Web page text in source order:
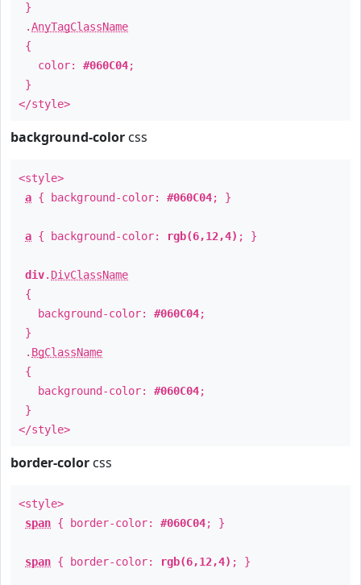
}
.AnyTagClassName
{
color: #060C04;
}
</style>
background-color css
<style>
a { background-color: #060C04; }
a { background-color: rgb(6,12,4) ; }
div. DivClassName
{
background-color: #060C04;
}
. BgClassName
{
background-color: #060C04;
}
</style>
border-color css
<style>
span { border-color: #060C04; }
span { border-color: rgb(6,12,4) ; }